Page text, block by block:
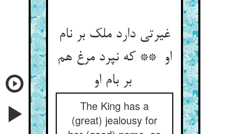
غیرتی دارد ملک بر نام
او ** که نپرد مرغ هم
بر بام او
The King has a
(great) jealousy for